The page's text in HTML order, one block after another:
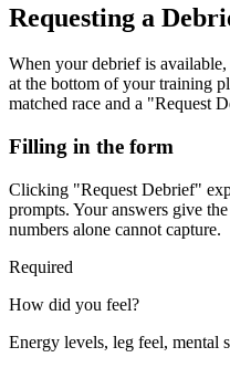
Requesting a
When your debrief is
at the bottom of your training
matched race and a "Request
Filling in the form
Clicking "Request Debrief"
prompts. Your answers give
numbers alone cannot capture.
Required
How did you feel?
Energy levels, leg feel, mental